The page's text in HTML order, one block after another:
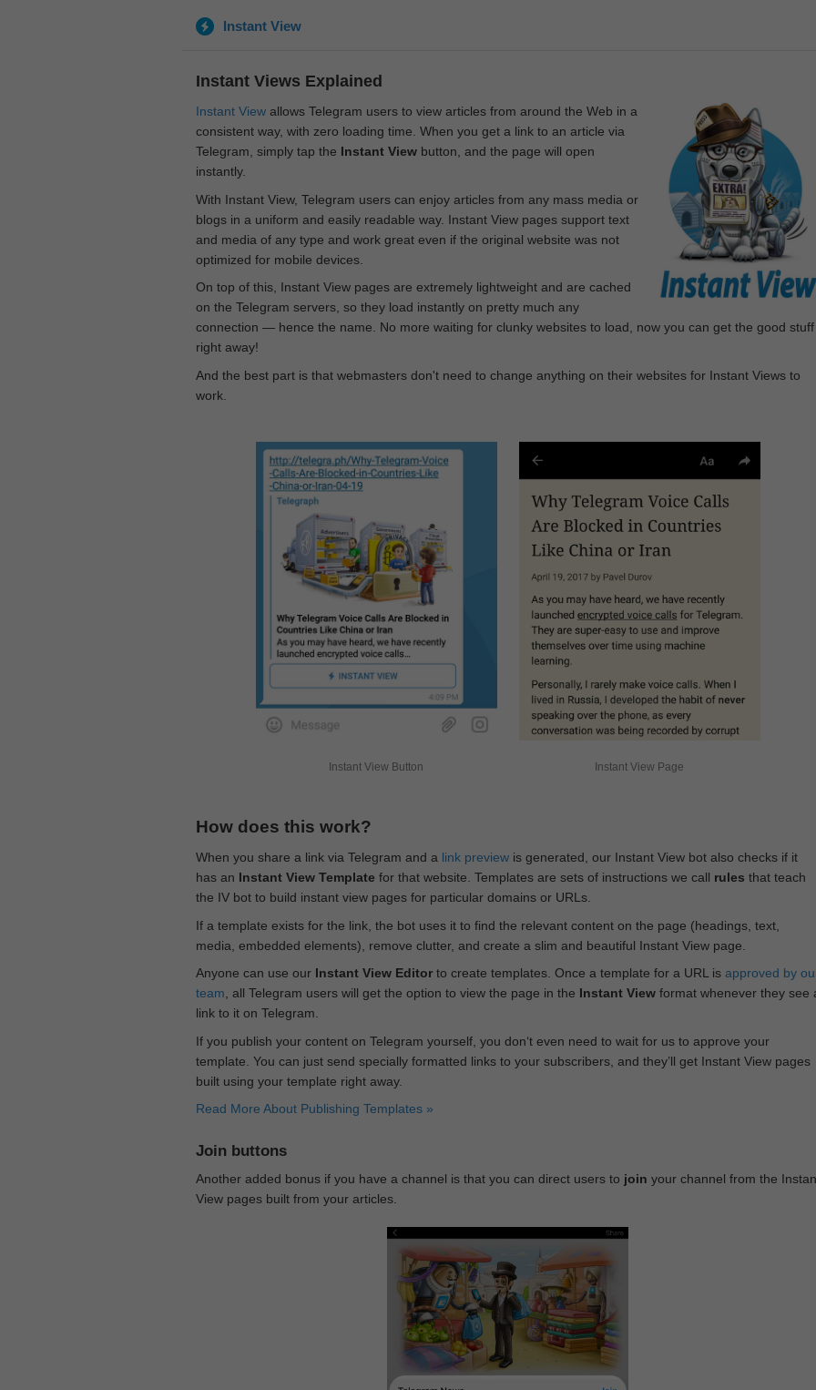
Instant View
Instant Views Explained
Instant Viewallows Telegram users to view articles from around the Web in a
consistent way, with zero loading time. When you get a link to an article via
Telegram, simply tap the Instant Viewbutton, and the page will open
instantly.
With Instant View, Telegram users can enjoy articles from any mass media or
blogs in a uniform and easily readable way. Instant View pages support text
and media of any type and work great even if the original website was not
optimized for mobile devices.
On top of this, Instant View pages are extremely lightweight and are cached
on the Telegram servers, so they load instantly on pretty much any
connection — hence the name. No more waiting for clunky websites to load, now you can get the good stuff
right away!
And the best part is that webmasters don't need to change anything on their websites for Instant Views to
work.
Instant View Button Instant View Page
How does this work?
When you share a link via Telegram and a link previewis generated, our Instant View bot also checks if it
has an Instant View Template for that website. Templates are sets of instructions we call rules that teach
the IV bot to build instant view pages for particular domains or URLs.
If a template exists for the link, the bot uses it to find the relevant content on the page (headings, text,
media, embedded elements), remove clutter, and create a slim and beautiful Instant View page.
Anyone can use our Instant View Editorto create templates. Once a template for a URL is approved by
team, all Telegram users will get the option to view the page in the Instant Viewformat whenever they see
link to it on Telegram.
If you publish your content on Telegram yourself, you don‘t even need to wait for us to approve your
template. You can just send specially formatted links to your subscribers, and they’ll get Instant View pages
built using your template right away.
Read More About Publishing Templates »
Join buttons
Another added bonus if you have a channel is that you can direct users to join your channel from the
View pages built from your articles.